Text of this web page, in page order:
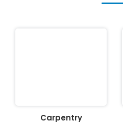
Carpentry